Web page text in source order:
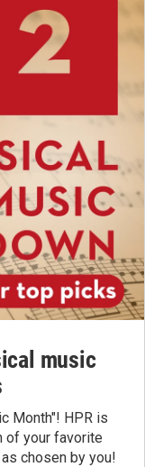
music
Month"! HPR is
of your favorite
chosen by you!